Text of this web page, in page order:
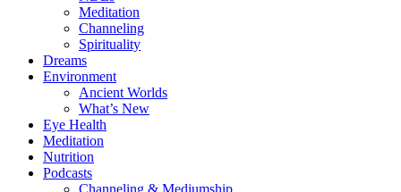
Meditation
Channeling
Spirituality
Dreams
Environment
Ancient Worlds
What’s New
Eye Health
Meditation
Nutrition
Podcasts
Channeling & Mediumship